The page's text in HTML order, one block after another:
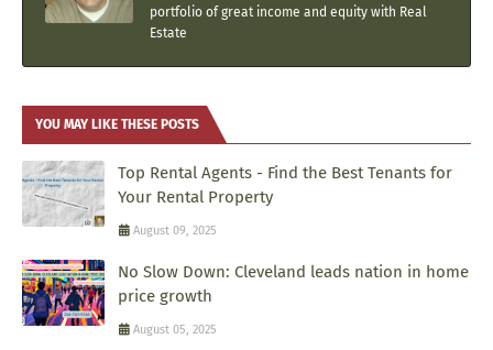
portfolio of great income and equity with Real
Estate
YOU MAY LIKE THESE POSTS
Top Rental Agents - Find the Best Tenants for
Your Rental Property
August 09, 2025
No Slow Down: Cleveland leads nation in home
price growth
August 05, 2025